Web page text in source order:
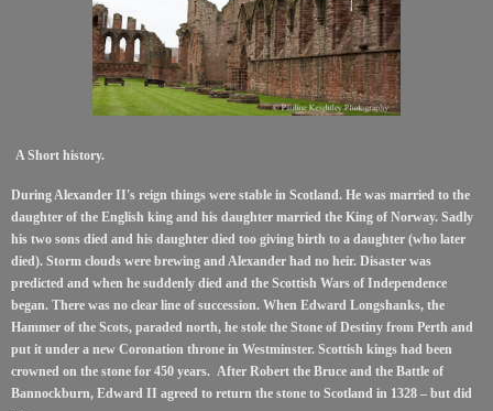
A Short history.
During Alexander II's reign things were stable in Scotland. He was married to the
daughter of the English king and his daughter married the King of Norway. Sadly
his two sons died and his daughter died too giving birth to a daughter (who later
died). Storm clouds were brewing and Alexander had no heir. Disaster was
predicted and when he suddenly died and the Scottish Wars of Independence
began. There was no clear line of succession. When Edward Longshanks, the
Hammer of the Scots, paraded north, he stole the Stone of Destiny from Perth and
put it under a new Coronation throne in Westminster. Scottish kings had been
crowned on the stone for 450 years. After Robert the Bruce and the Battle of
Bannockburn, Edward II agreed to return the stone to Scotland in 1328 – but did